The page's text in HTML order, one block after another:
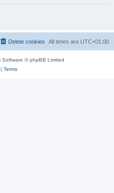
All times are UTC+01:00
Delete cookies
Software © phpBB Limited
Terms